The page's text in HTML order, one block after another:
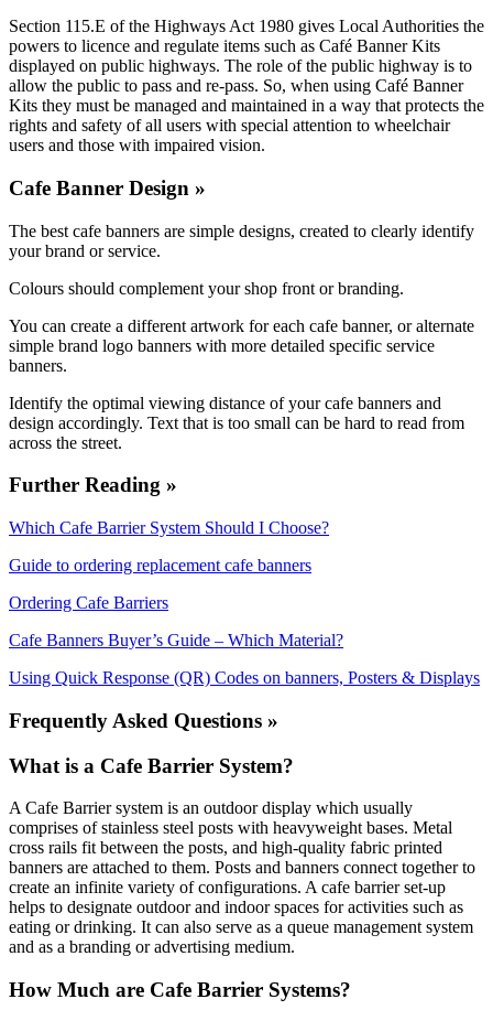
Section 115.E of the Highways Act 1980 gives Local Authorities the
powers to licence and regulate items such as Café Banner Kits
displayed on public highways. The role of the public highway is to
allow the public to pass and re-pass. So, when using Café Banner
Kits they must be managed and maintained in a way that protects the
rights and safety of all users with special attention to wheelchair
users and those with impaired vision.
Cafe Banner Design »
The best cafe banners are simple designs, created to clearly identify
your brand or service.
Colours should complement your shop front or branding.
You can create a different artwork for each cafe banner, or alternate
simple brand logo banners with more detailed specific service
banners.
Identify the optimal viewing distance of your cafe banners and
design accordingly. Text that is too small can be hard to read from
across the street.
Further Reading »
Which Cafe Barrier System Should I Choose?
Guide to ordering replacement cafe banners
Ordering Cafe Barriers
Cafe Banners Buyer’s Guide – Which Material?
Using Quick Response (QR) Codes on banners, Posters & Displays
Frequently Asked Questions »
What is a Cafe Barrier System?
A Cafe Barrier system is an outdoor display which usually
comprises of stainless steel posts with heavyweight bases. Metal
cross rails fit between the posts, and high-quality fabric printed
banners are attached to them. Posts and banners connect together to
create an infinite variety of configurations. A cafe barrier set-up
helps to designate outdoor and indoor spaces for activities such as
eating or drinking. It can also serve as a queue management system
and as a branding or advertising medium.
How Much are Cafe Barrier Systems?